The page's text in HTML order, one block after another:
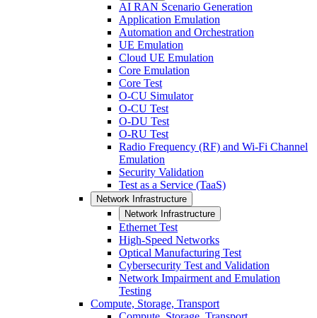
AI RAN Scenario Generation
Application Emulation
Automation and Orchestration
UE Emulation
Cloud UE Emulation
Core Emulation
Core Test
O-CU Simulator
O-CU Test
O-DU Test
O-RU Test
Radio Frequency (RF) and Wi-Fi Channel
Emulation
Security Validation
Test as a Service (TaaS)
Network Infrastructure
Network Infrastructure
Ethernet Test
High-Speed Networks
Optical Manufacturing Test
Cybersecurity Test and Validation
Network Impairment and Emulation
Testing
Compute, Storage, Transport